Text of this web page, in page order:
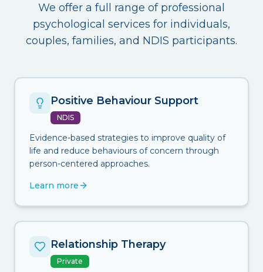
We offer a full range of professional
psychological services for individuals,
couples, families, and NDIS participants.
Positive Behaviour Support
NDIS
Evidence-based strategies to improve quality of
life and reduce behaviours of concern through
person-centered approaches.
Learn more
Relationship Therapy
Private